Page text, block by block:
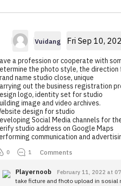
Vuidang
Fri Sep 10,
a profession or cooperate with
the photo style, the direction
name studio close, unique
out the business registration
logo, identity set for studio
image and video archives.
design for studio
Social Media channels for
studio address on Google Maps
communication and
0 1 Comments
Playernoob February 11, 2022 at
take ficture and fhoto upload in sosial